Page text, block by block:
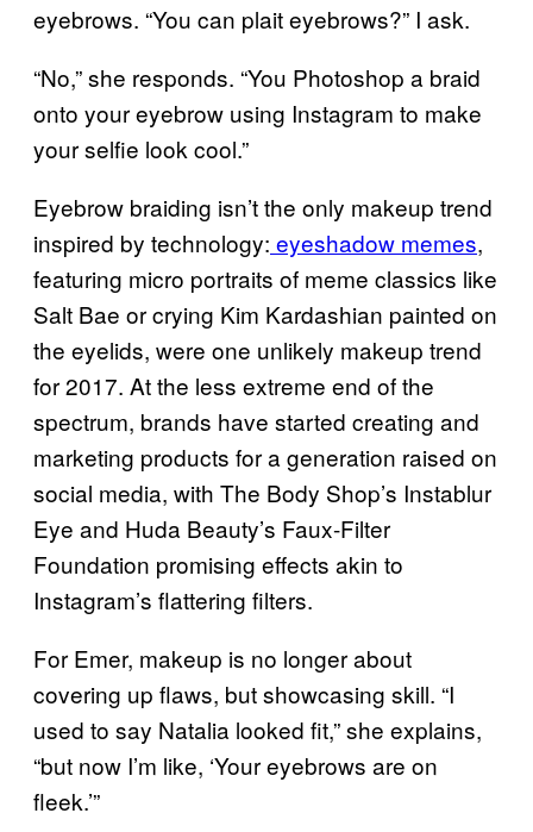
eyebrows. “You can plait eyebrows?” I ask.
“No,” she responds. “You Photoshop a braid
onto your eyebrow using Instagram to make
your selfie look cool.”
Eyebrow braiding isn’t the only makeup trend
inspired by technology: eyeshadow memes,
featuring micro portraits of meme classics like
Salt Bae or crying Kim Kardashian painted on
the eyelids, were one unlikely makeup trend
for 2017. At the less extreme end of the
spectrum, brands have started creating and
marketing products for a generation raised on
social media, with The Body Shop’s Instablur
Eye and Huda Beauty’s Faux-Filter
Foundation promising effects akin to
Instagram’s flattering filters.
For Emer, makeup is no longer about
covering up flaws, but showcasing skill. “I
used to say Natalia looked fit,” she explains,
“but now I’m like, ‘Your eyebrows are on
fleek.’”